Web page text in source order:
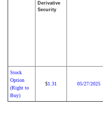
Derivative
Security
Stock
Option
(Right to
Buy)
$1.31 05/27/2025